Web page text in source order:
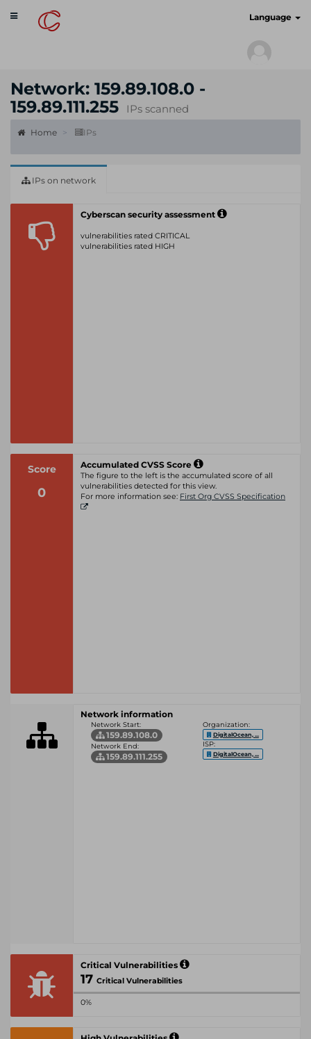
Toggle
navigation
Language
Network: 159.89.108.0 -
159.89.111.255
IPs scanned
Home IPs
IPs on network
Cyberscan security assessment
vulnerabilities rated CRITICAL
vulnerabilities rated HIGH
Score
0
Accumulated CVSS Score
The figure to the left is the accumulated score of all
vulnerabilities detected for this view.
For more information see: First Org CVSS Specification
Network information
Network Start:
159.89.108.0
Network End:
159.89.111.255
Organization:
DigitalOcean, ...
ISP:
DigitalOcean, ...
Critical Vulnerabilities
17 Critical Vulnerabilities
0%